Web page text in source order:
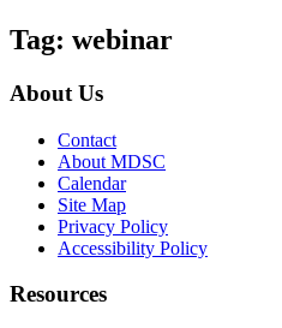
Tag: webinar
About Us
Contact
About MDSC
Calendar
Site Map
Privacy Policy
Accessibility Policy
Resources